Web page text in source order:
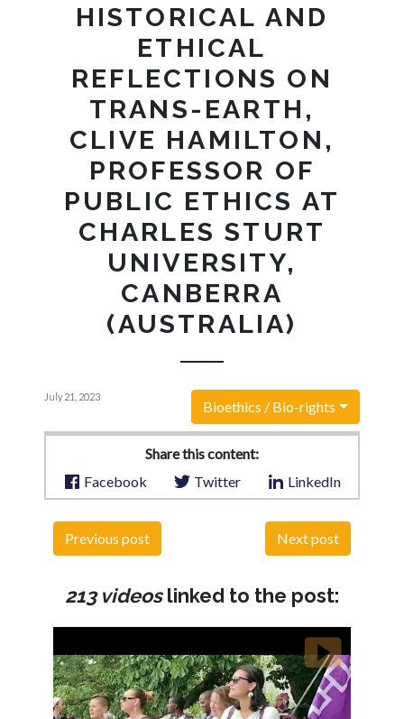
HISTORICAL AND
ETHICAL
REFLECTIONS ON
TRANS-EARTH,
CLIVE HAMILTON,
PROFESSOR OF
PUBLIC ETHICS AT
CHARLES STURT
UNIVERSITY,
CANBERRA
(AUSTRALIA)
July 21, 2023
Bioethics / Bio-rights
Share this content:
Facebook
Twitter LinkedIn
Previous post Next post
213 videoslinked to the post: